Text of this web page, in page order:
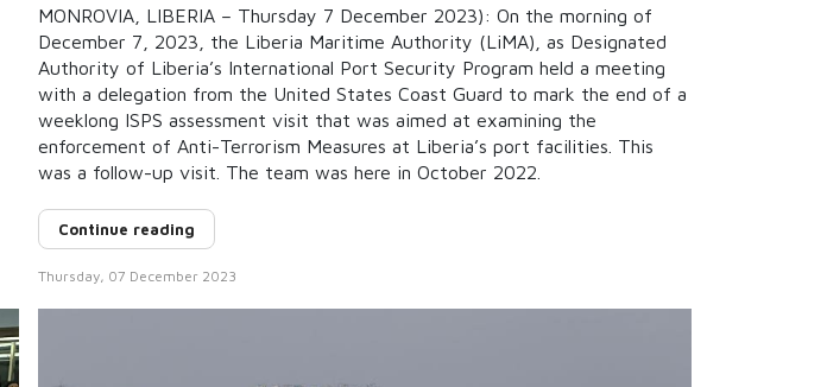
MONROVIA, LIBERIA – Thursday 7 December 2023): On the morning of
December 7, 2023, the Liberia Maritime Authority (LiMA), as Designated
Authority of Liberia’s International Port Security Program held a meeting
with a delegation from the United States Coast Guard to mark the end of a
weeklong ISPS assessment visit that was aimed at examining the
enforcement of Anti-Terrorism Measures at Liberia’s port facilities. This
was a follow-up visit. The team was here in October 2022.
Continue reading
Thursday, 07 December 2023